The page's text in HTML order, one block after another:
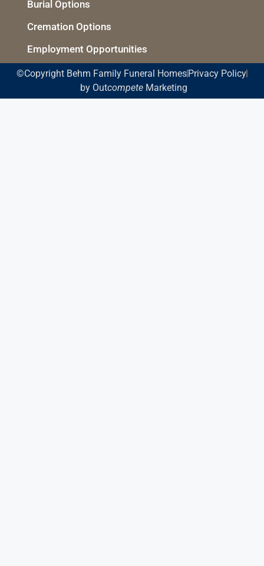
Burial Options
Cremation Options
Employment Opportunities
©Copyright Behm Family Funeral HomesPrivacy Policy
by OutcompeteMarketing